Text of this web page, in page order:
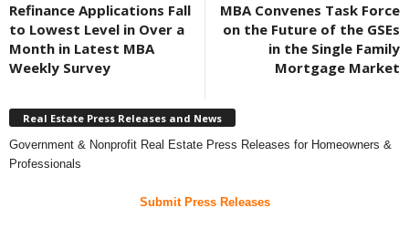
Refinance Applications Fall
to Lowest Level in Over a
Month in Latest MBA
Weekly Survey
MBA Convenes Task Force
on the Future of the GSEs
in the Single Family
Mortgage Market
Real Estate Press Releases and News
Government & Nonprofit Real Estate Press Releases for Homeowners &
Professionals
Submit Press Releases